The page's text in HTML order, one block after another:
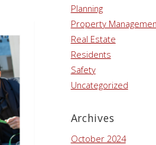
Planning
Property
Real Estate
Residents
Safety
Uncategorized
Archives
October 2024